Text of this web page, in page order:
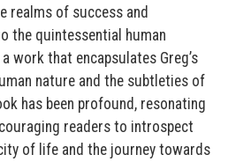
realms of success and
the quintessential human
work that encapsulates Greg’s
nature and the subtleties of
has been profound, resonating
readers to introspect
of life and the journey towards